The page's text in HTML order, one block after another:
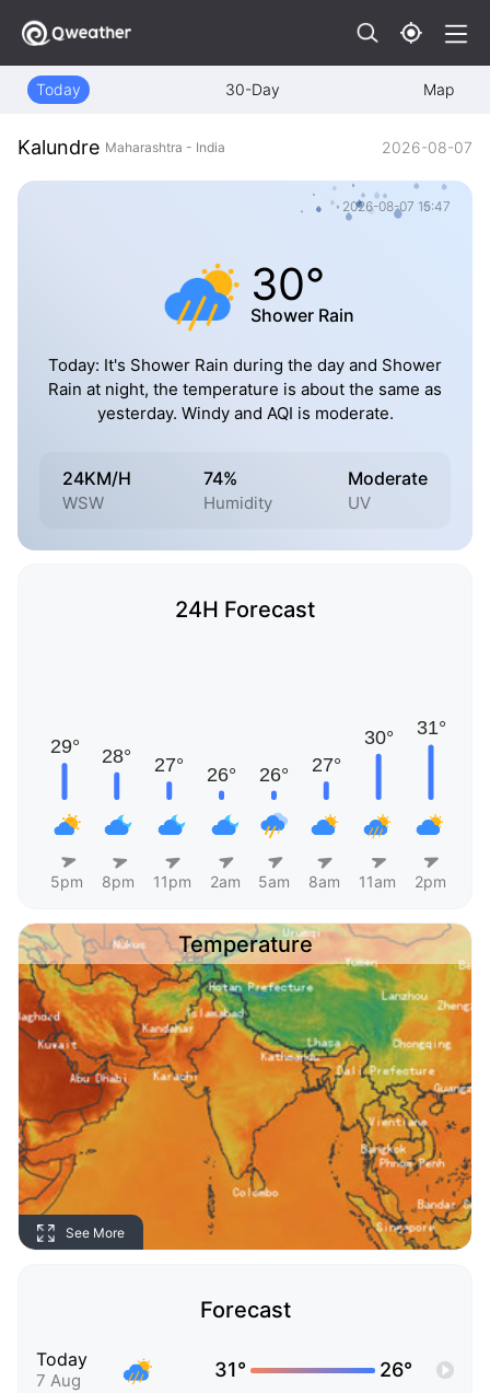
Today 30-Day Map
Kalundre Maharashtra - India 2026-08-07
2026-08-07 15:47
30°
Shower Rain
Today: It's Shower Rain during the day and Shower
Rain at night, the temperature is about the same as
yesterday. Windy and AQI is moderate.
24KM/H
WSW
74%
Humidity
Moderate
UV
24H Forecast
5pm 8pm 11pm 2am 5am 8am 11am 2pm
Temperature
See More
Forecast
Today
7 Aug 31° 26°